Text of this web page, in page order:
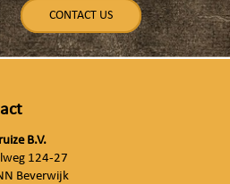
CONTACT US
B.V.
124-27
Beverwijk